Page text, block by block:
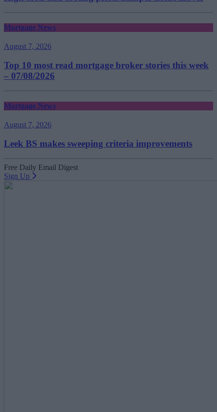
Mortgage News
August 7, 2026
Top 10 most read mortgage broker stories this week
– 07/08/2026
Mortgage News
August 7, 2026
Leek BS makes sweeping criteria improvements
Free Daily Email Digest
Sign Up